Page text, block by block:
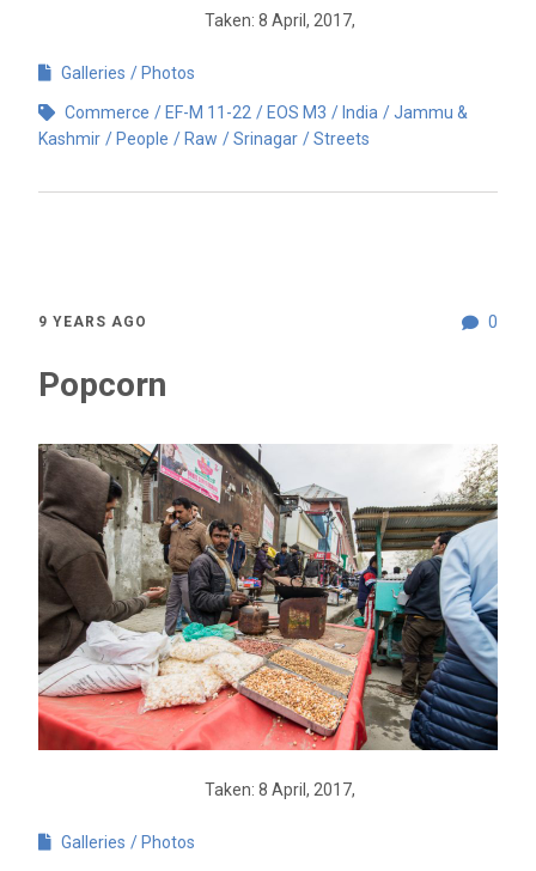
Taken: 8 April, 2017,
Galleries Photos
Commerce EF-M 11-22 EOS M3 India
Jammu &
Kashmir
People Raw Srinagar Streets
0
9 YEARS AGO
Popcorn
Taken: 8 April, 2017,
Galleries Photos